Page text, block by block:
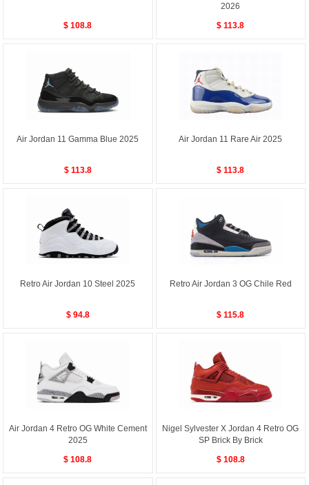
$ 108.8
2026
$ 113.8
Air Jordan 11 Gamma Blue 2025
$ 113.8
Air Jordan 11 Rare Air 2025
$ 113.8
Retro Air Jordan 10 Steel 2025
$ 94.8
Retro Air Jordan 3 OG Chile Red
$ 115.8
Air Jordan 4 Retro OG White Cement
2025
$ 108.8
Nigel Sylvester X Jordan 4 Retro OG
SP Brick By Brick
$ 108.8